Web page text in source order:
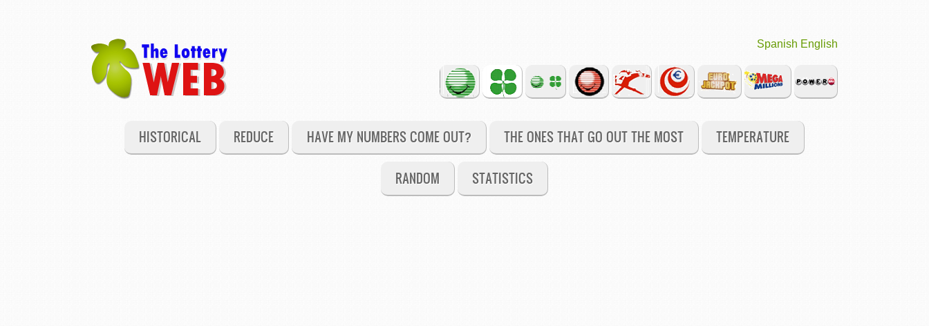
Spanish English
HISTORICAL REDUCE HAVE MY NUMBERS COME OUT? THE ONES THAT GO OUT THE MOST TEMPERATURE
RANDOM STATISTICS